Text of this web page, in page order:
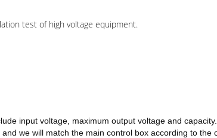
test of high voltage equipment.
input voltage, maximum output voltage and capacity.
we will match the main control box according to the